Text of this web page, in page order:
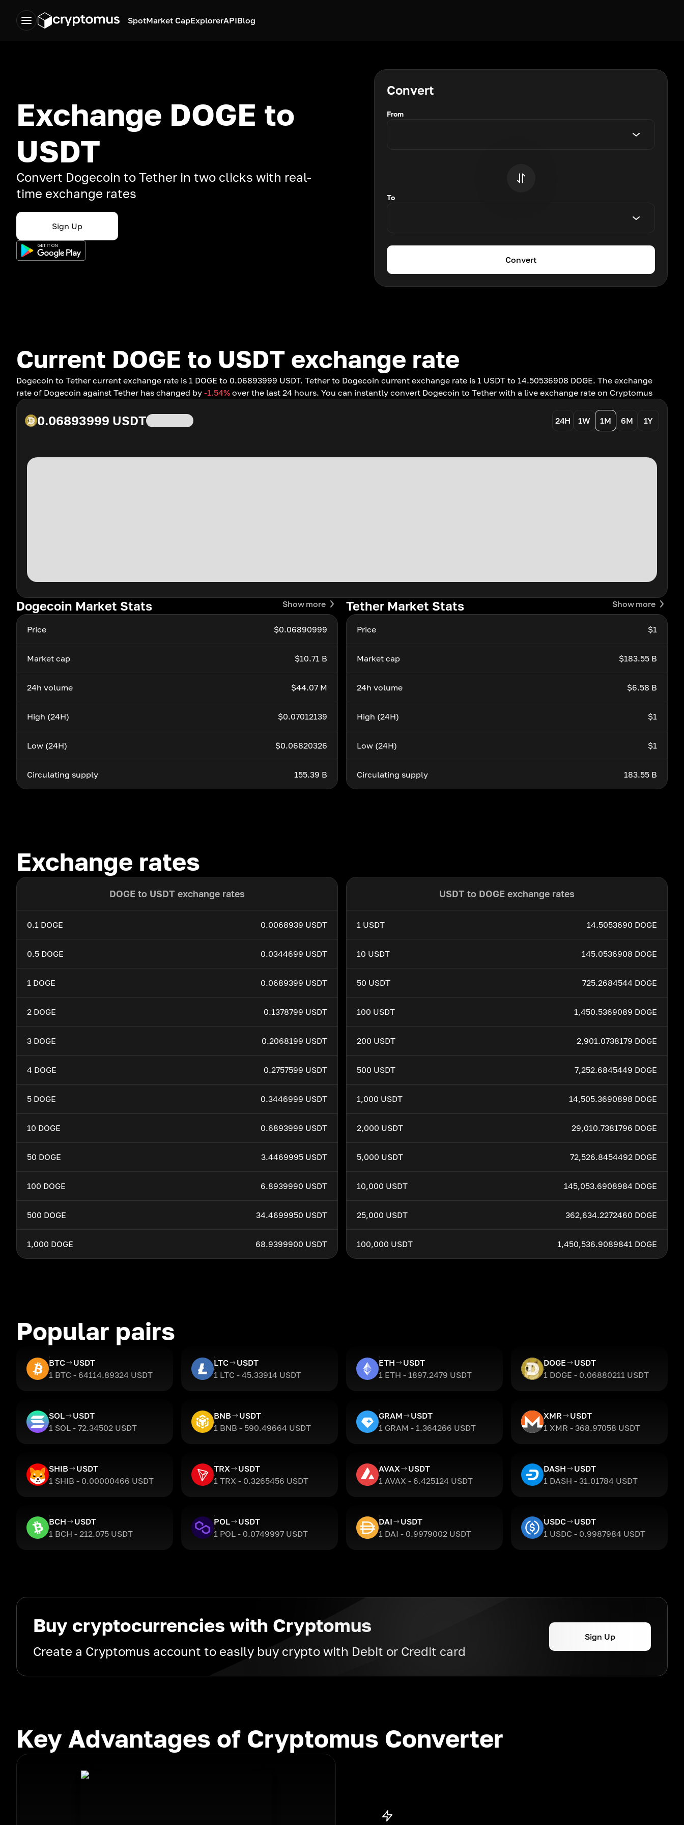
SpotMarket CapExplorerAPIBlog
Exchange DOGE to
USDT
Convert Dogecoin to Tether in two clicks with real-
time exchange rates
Sign Up
Convert
From
To
Convert
Current DOGE to USDT exchange rate
Dogecoin to Tether current exchange rate is 1 DOGE to 0.06893999 USDT. Tether to Dogecoin current exchange rate is 1 USDT to 14.50536908 DOGE. The exchange
rate of Dogecoin against Tether has changed by -1.54% over the last 24 hours. You can instantly convert Dogecoin to Tether with a live exchange rate on Cryptomus
0.06893999 USDT 24H 1W 1M 6M 1Y
Dogecoin Market Stats Show more
Price $0.06890999
Market cap $10.71 B
24h volume $44.07 M
High (24H) $0.07012139
Low (24H) $0.06820326
Circulating supply 155.39 B
Tether Market Stats Show more
Price $1
Market cap $183.55 B
24h volume $6.58 B
High (24H) $1
Low (24H) $1
Circulating supply 183.55 B
Exchange rates
DOGE to USDT exchange rates
0.1 DOGE 0.0068939 USDT
0.5 DOGE 0.0344699 USDT
1 DOGE 0.0689399 USDT
2 DOGE 0.1378799 USDT
3 DOGE 0.2068199 USDT
4 DOGE 0.2757599 USDT
5 DOGE 0.3446999 USDT
10 DOGE 0.6893999 USDT
50 DOGE 3.4469995 USDT
100 DOGE 6.8939990 USDT
500 DOGE 34.4699950 USDT
1,000 DOGE 68.9399900 USDT
USDT to DOGE exchange rates
1 USDT 14.5053690 DOGE
10 USDT 145.0536908 DOGE
50 USDT 725.2684544 DOGE
100 USDT 1,450.5369089 DOGE
200 USDT 2,901.0738179 DOGE
500 USDT 7,252.6845449 DOGE
1,000 USDT 14,505.3690898 DOGE
2,000 USDT 29,010.7381796 DOGE
5,000 USDT 72,526.8454492 DOGE
10,000 USDT 145,053.6908984 DOGE
25,000 USDT 362,634.2272460 DOGE
100,000 USDT 1,450,536.9089841 DOGE
Popular pairs
BTC
USDT
1 BTC - 64114.89324 USDT
LTC
USDT
1 LTC - 45.33914 USDT
ETH
USDT
1 ETH - 1897.2479 USDT
DOGE
USDT
1 DOGE - 0.06880211 USDT
SOL
USDT
1 SOL - 72.34502 USDT
BNB
USDT
1 BNB - 590.49664 USDT
GRAM
USDT
1 GRAM - 1.364266 USDT
XMR
USDT
1 XMR - 368.97058 USDT
SHIB
USDT
1 SHIB - 0.00000466 USDT
TRX
USDT
1 TRX - 0.3265456 USDT
AVAX
USDT
1 AVAX - 6.425124 USDT
DASH
USDT
1 DASH - 31.01784 USDT
BCH
USDT
1 BCH - 212.075 USDT
POL
USDT
1 POL - 0.0749997 USDT
DAI
USDT
1 DAI - 0.9979002 USDT
USDC
USDT
1 USDC - 0.9987984 USDT
Buy cryptocurrencies with Cryptomus
Create a Cryptomus account to easily buy crypto with Debit or Credit card
Sign Up
Key Advantages of Cryptomus Converter